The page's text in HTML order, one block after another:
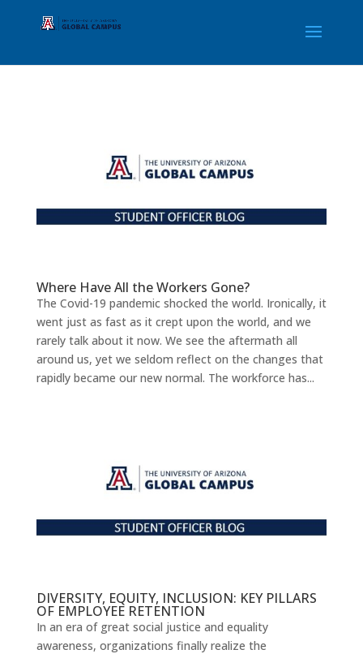
Student Officer Blog | UAGC
Where Have All the Workers Gone?
The Covid-19 pandemic shocked the world. Ironically, it
went just as fast as it crept upon the world, and we
rarely talk about it now. We see the aftermath all
around us, yet we seldom reflect on the changes that
rapidly became our new normal. The workforce has...
DIVERSITY, EQUITY, INCLUSION: KEY PILLARS
OF EMPLOYEE RETENTION
In an era of great social justice and equality
awareness, organizations finally realize the